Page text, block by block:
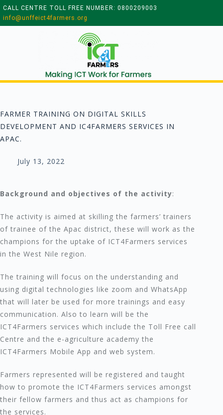
CALL CENTRE TOLL FREE NUMBER: 0800209003
info@unffeict4farmers.org
FARMER TRAINING ON DIGITAL SKILLS
DEVELOPMENT AND IC4FARMERS SERVICES IN
APAC.
July 13, 2022
Background and objectives of the activity:
The activity is aimed at skilling the farmers’ trainers
of trainee of the Apac district, these will work as the
champions for the uptake of ICT4Farmers services
in the West Nile region.
The training will focus on the understanding and
using digital technologies like zoom and WhatsApp
that will later be used for more trainings and easy
communication. Also to learn will be the
ICT4Farmers services which include the Toll Free call
Centre and the e-agriculture academy the
ICT4Farmers Mobile App and web system.
Farmers represented will be registered and taught
how to promote the ICT4Farmers services amongst
their fellow farmers and thus act as champions for
the services.